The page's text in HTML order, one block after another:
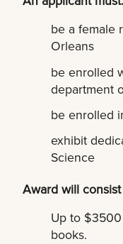
be a female
Orleans
be enrolled
department
be enrolled
exhibit
Science
Award will
Up to
books.